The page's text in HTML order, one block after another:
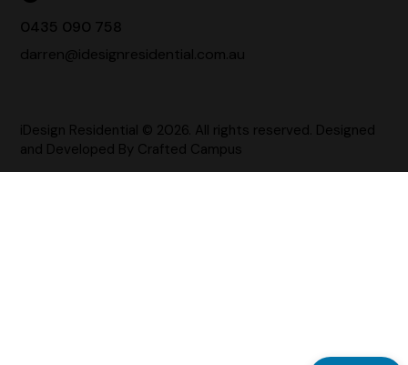
0435 090 758
darren@idesignresidential.com.au
iDesign Residential © 2026. All rights reserved. Designed
and Developed By Crafted Campus